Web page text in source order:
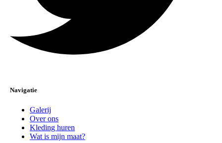
Navigatie
Galerij
Over ons
Kleding huren
Wat is mijn maat?